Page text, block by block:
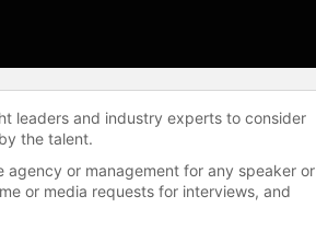
leaders and industry experts to consider
the talent.
agency or management for any speaker or
or media requests for interviews, and